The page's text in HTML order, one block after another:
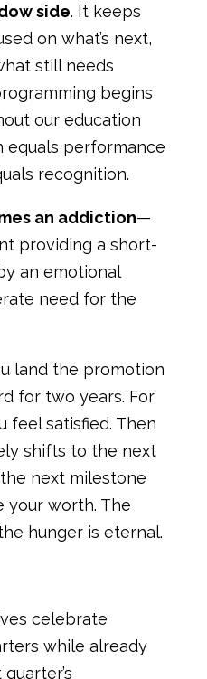
side. It keeps
on what’s next,
still needs
begins
our education
performance
recognition.
an addiction—
providing a short-
an emotional
need for the
land the promotion
for two years. For
feel satisfied. Then
shifts to the next
next milestone
your worth. The
hunger is eternal.
celebrate
while already